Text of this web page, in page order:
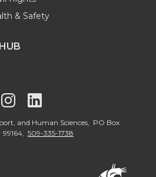
& Safety
G
o
o
and Human Sciences, PO Box
509-335-1738